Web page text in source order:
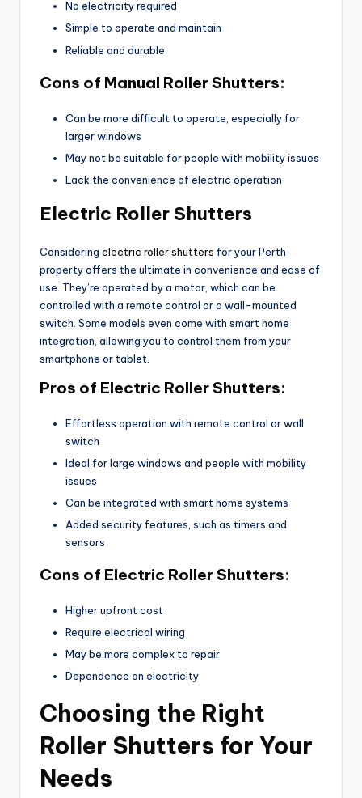
No electricity required
Simple to operate and maintain
Reliable and durable
Cons of Manual Roller Shutters:
Can be more difficult to operate, especially for
larger windows
May not be suitable for people with mobility issues
Lack the convenience of electric operation
Electric Roller Shutters
Considering electric roller shutters for your Perth
property offers the ultimate in convenience and ease of
use. They’re operated by a motor, which can be
controlled with a remote control or a wall-mounted
switch. Some models even come with smart home
integration, allowing you to control them from your
smartphone or tablet.
Pros of Electric Roller Shutters:
Effortless operation with remote control or wall
switch
Ideal for large windows and people with mobility
issues
Can be integrated with smart home systems
Added security features, such as timers and
sensors
Cons of Electric Roller Shutters:
Higher upfront cost
Require electrical wiring
May be more complex to repair
Dependence on electricity
Choosing the Right
Roller Shutters for Your
Needs